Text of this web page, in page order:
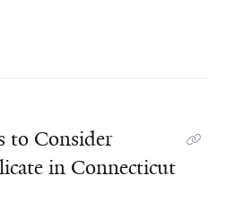
to Consider
in Connecticut